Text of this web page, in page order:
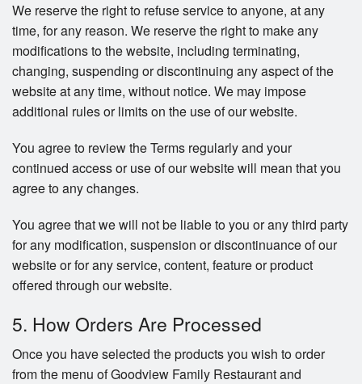
We reserve the right to refuse service to anyone, at any
time, for any reason. We reserve the right to make any
modifications to the website, including terminating,
changing, suspending or discontinuing any aspect of the
website at any time, without notice. We may impose
additional rules or limits on the use of our website.
You agree to review the Terms regularly and your
continued access or use of our website will mean that you
agree to any changes.
You agree that we will not be liable to you or any third party
for any modification, suspension or discontinuance of our
website or for any service, content, feature or product
offered through our website.
5. How Orders Are Processed
Once you have selected the products you wish to order
from the menu of Goodview Family Restaurant and